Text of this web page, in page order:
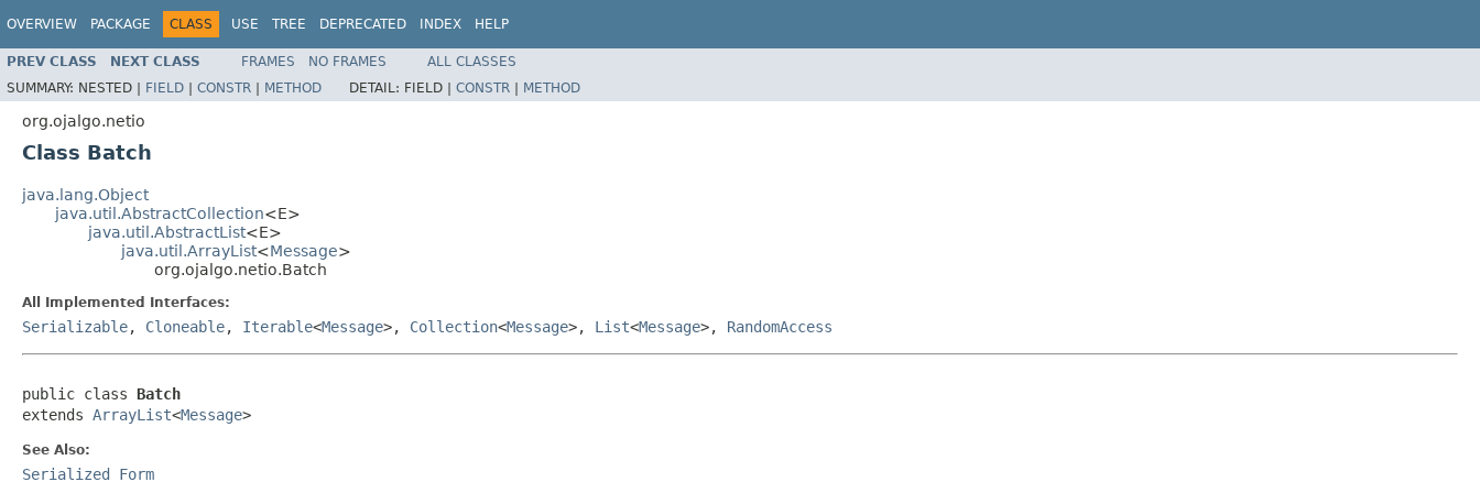
OVERVIEW PACKAGE CLASS USE TREE DEPRECATED INDEX HELP
PREV CLASS NEXT CLASS FRAMES NO FRAMES
ALL CLASSES
SUMMARY: NESTED | FIELD | CONSTR | METHOD DETAIL: FIELD | CONSTR | METHOD
org.ojalgo.netio
Class Batch
java.lang.Object
java.util.AbstractCollection<E>
java.util.AbstractList<E>
java.util.ArrayList<Message>
org.ojalgo.netio.Batch
All Implemented Interfaces:
Serializable, Cloneable, Iterable<Message>, Collection<Message>, List<Message>, RandomAccess
public class Batch
extends ArrayList<Message>
See Also:
Serialized Form